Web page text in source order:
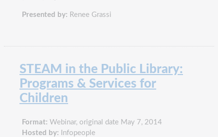
Presented by: Renee Grassi
STEAM in the Public Library:
Programs & Services for
Children
Format: Webinar, original date May 7, 2014
Hosted by: Infopeople